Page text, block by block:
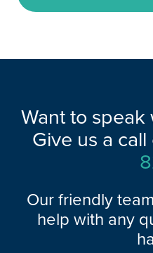
Want to speak
Give us a call
Our friendly
help with any